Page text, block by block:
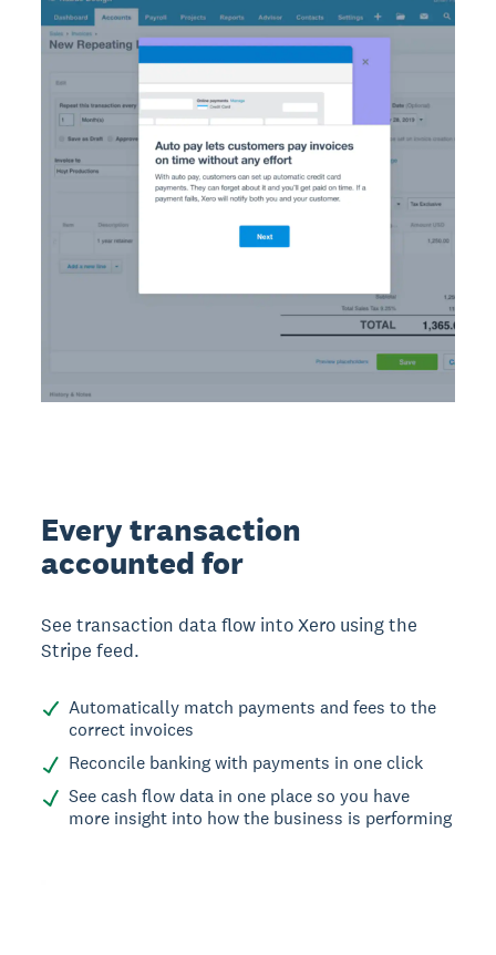
Every transaction
accounted for
See transaction data flow into Xero using the
Stripe feed.
Automatically match payments and fees to the
correct invoices
Reconcile banking with payments in one click
See cash flow data in one place so you have
more insight into how the business is performing